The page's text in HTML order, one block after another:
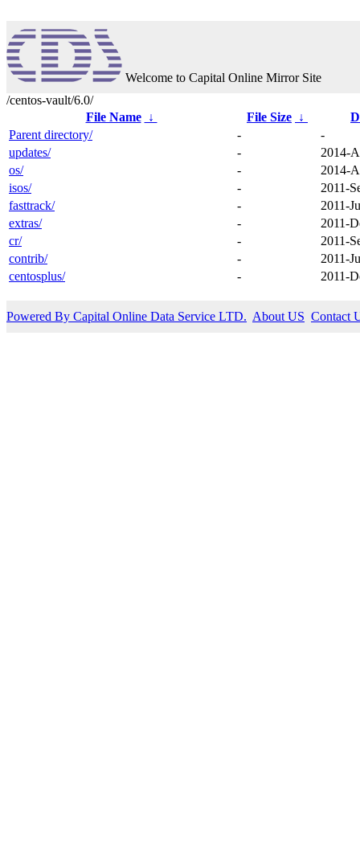
Welcome to Capital Online Mirror Site
/centos-vault/6.0/
File Name
↓ File Size ↓
Parent directory/
-
-
updates/
-
2014-
os/
-
2014-
isos/
-
2011-
fasttrack/
-
2011-
extras/
-
2011-
cr/
-
2011-
contrib/
-
2011-
centosplus/
- 2011-
Powered By Capital Online Data Service LTD. About US Contact